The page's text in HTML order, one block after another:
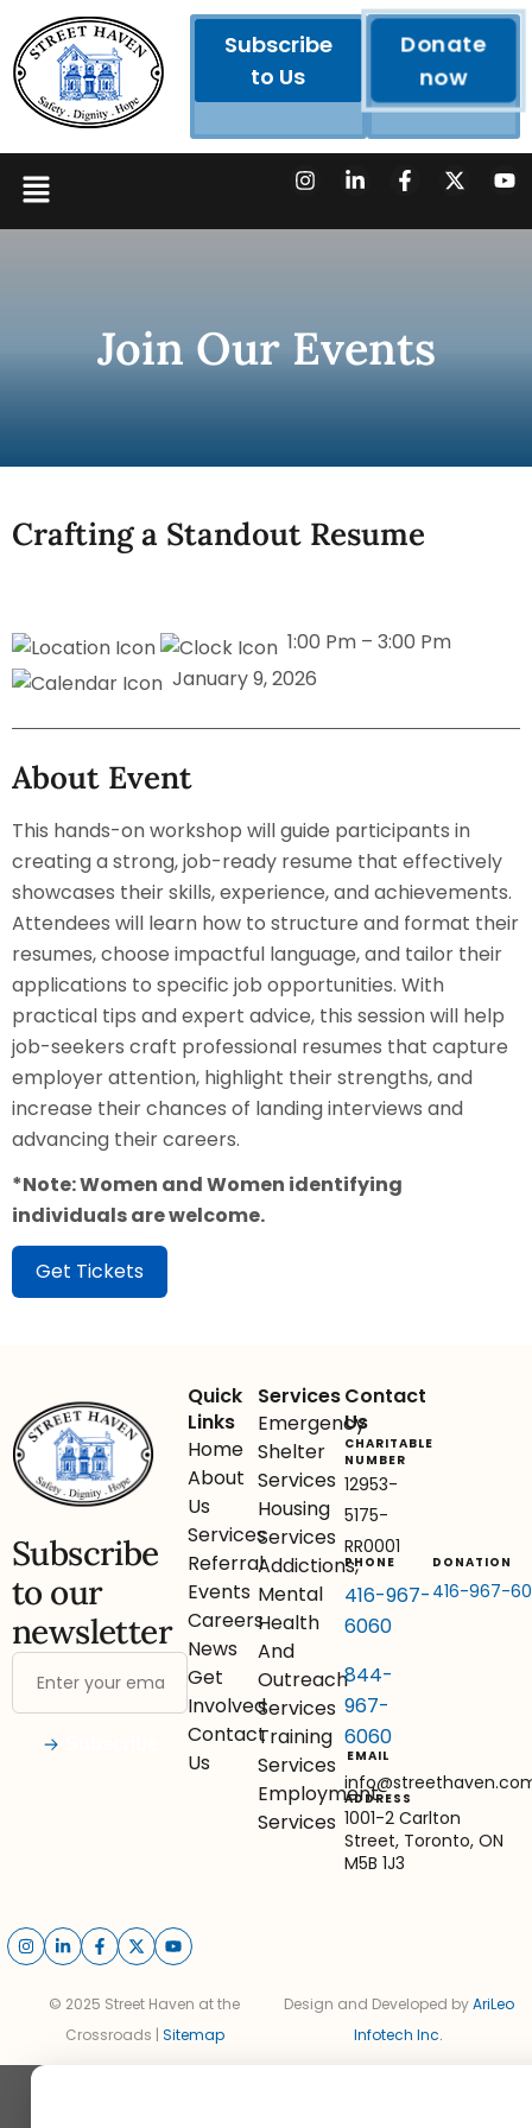
Subscribe
to Us
Donate
now
Join Our Events
Crafting a Standout Resume
1:00 Pm – 3:00 Pm
January 9, 2026
About Event
This hands-on workshop will guide participants in
creating a strong, job-ready resume that effectively
showcases their skills, experience, and achievements.
Attendees will learn how to structure and format their
resumes, choose impactful language, and tailor their
applications to specific job opportunities. With
practical tips and expert advice, this session will help
job-seekers craft professional resumes that capture
employer attention, highlight their strengths, and
increase their chances of landing interviews and
advancing their careers.
*Note: Women and Women identifying
individuals are welcome.
Get Tickets
Subscribe
to our
newsletter
Quick
Links
Home
About
Us
Services
Referral
Events
Careers
News
Get
Involved
Contact
Us
Services
Emergency
Shelter
Services
Housing
Services
Addictions,
Mental
Health
And
Outreach
Services
Training
Services
Employment
Services
Contact
Us
CHARITABLE
NUMBER
12953-
5175-
RR0001
PHONE
416-967-
6060
844-
967-
6060
DONATION
416-967-
EMAIL
ADDRESS
1001-2 Carlton
Street, Toronto, ON
M5B 1J3
© 2025 Street Haven at the
Crossroads | Sitemap
Design and Developed byAriLeo
Infotech Inc.